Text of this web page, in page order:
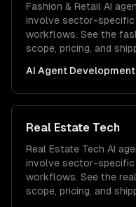
Fashion & Retail AI
involve sector-specific
workflows. See the
scope, pricing, and
AI Agent Development
Real Estate Tech
Real Estate Tech AI
involve sector-specific
workflows. See the
scope, pricing, and